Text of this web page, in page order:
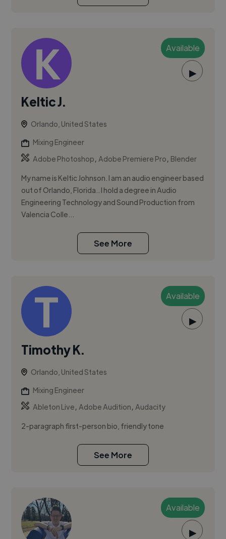
Available
▶
Keltic J.
Orlando, United States
Mixing Engineer
Adobe Photoshop,Adobe Premiere Pro, Blender
My name is Keltic Johnson. I am an audio engineer based
out of Orlando, Florida.. I hold a degree in Audio
Engineering Technology and Sound Production from
Valencia Colle...
See More
Available
▶
Timothy K.
Orlando, United States
Mixing Engineer
Ableton Live,Adobe Audition,Audacity
2-paragraph first-person bio, friendly tone
See More
Available
▶